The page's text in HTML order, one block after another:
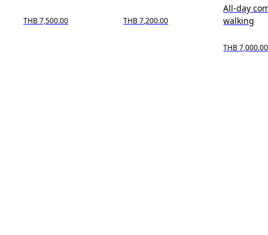
THB 7,500.00 THB 7,200.00
All-day
walking
THB 7,000.00